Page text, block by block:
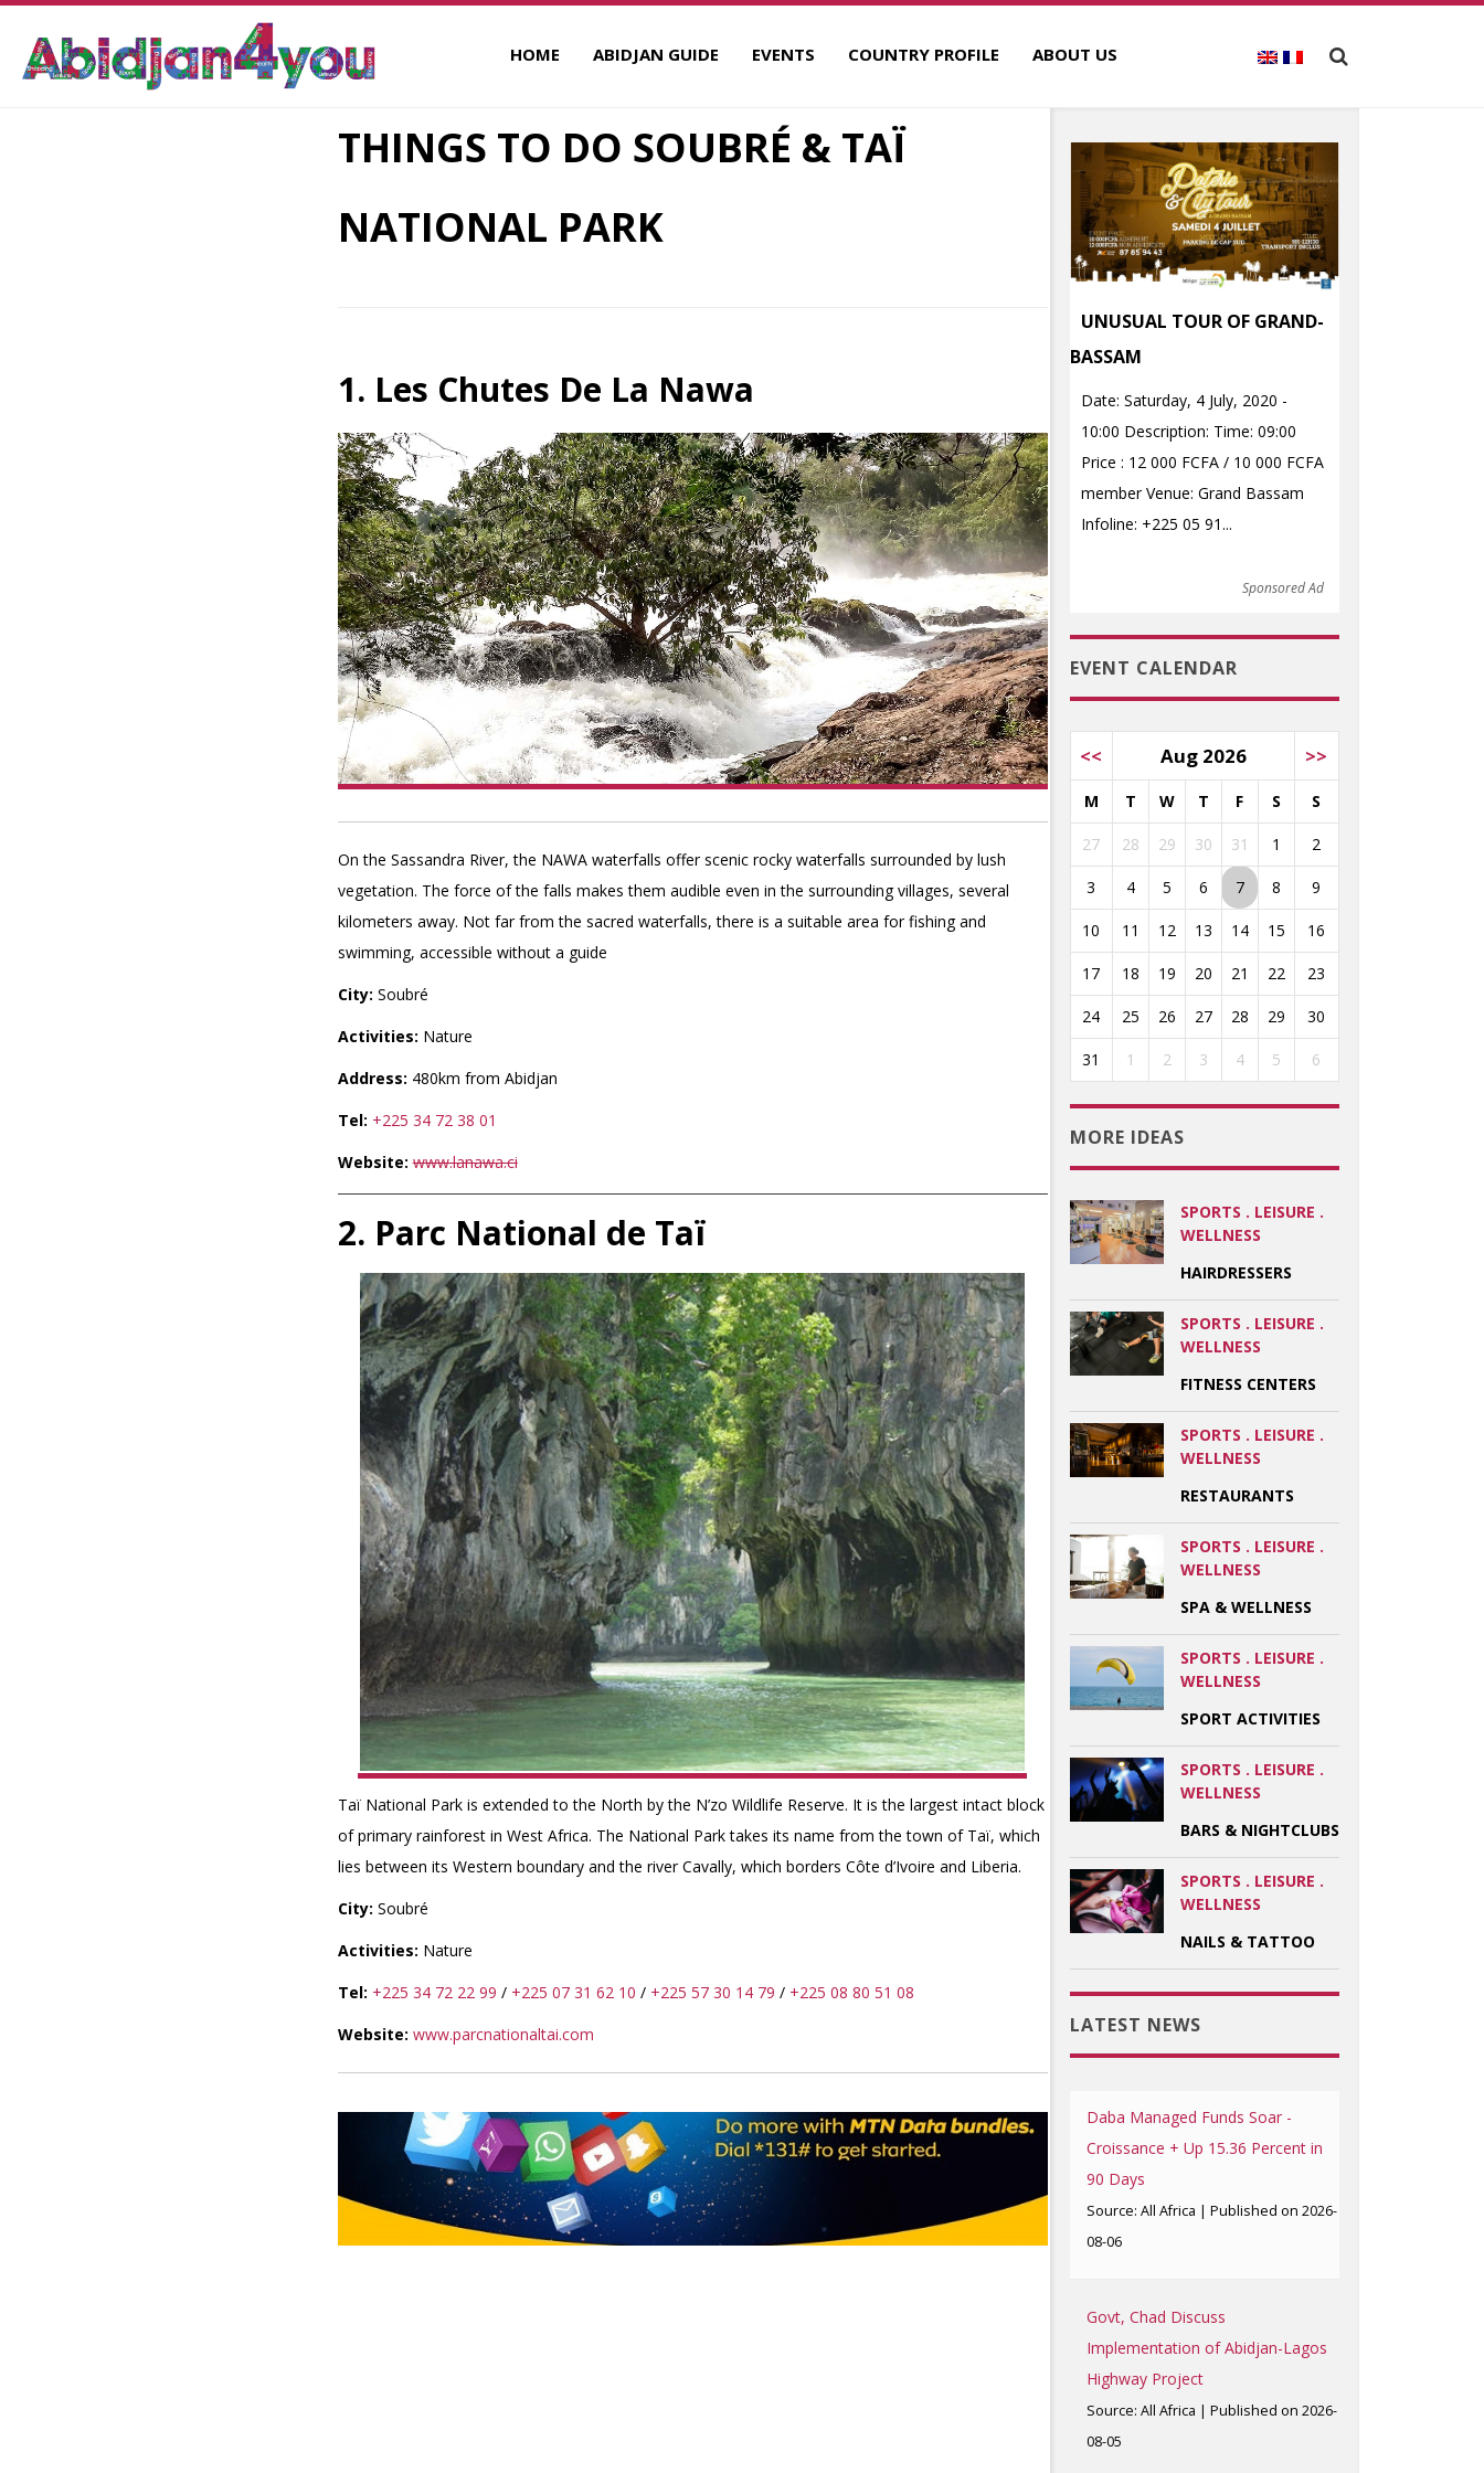
HOME ABIDJAN GUIDE EVENTS COUNTRY PROFILE ABOUT US
THINGS TO DO SOUBRÉ & TAÏ
NATIONAL PARK
1. Les Chutes De La Nawa
On the Sassandra River, the NAWA waterfalls offer scenic rocky waterfalls surrounded by lush
vegetation. The force of the falls makes them audible even in the surrounding villages, several
kilometers away. Not far from the sacred waterfalls, there is a suitable area for fishing and
swimming, accessible without a guide
City: Soubré
Activities: Nature
Address: 480km from Abidjan
Tel: +225 34 72 38 01
Website: www.lanawa.ci
2. Parc National de Taï
Taï National Park is extended to the North by the N’zo Wildlife Reserve. It is the largest intact block
of primary rainforest in West Africa. The National Park takes its name from the town of Taï, which
lies between its Western boundary and the river Cavally, which borders Côte d’Ivoire and Liberia.
City: Soubré
Activities: Nature
Tel: +225 34 72 22 99 / +225 07 31 62 10 / +225 57 30 14 79 / +225 08 80 51 08
Website: www.parcnationaltai.com
UNUSUAL TOUR OF GRAND-
BASSAM
Date: Saturday, 4 July, 2020 -
10:00 Description: Time: 09:00
Price : 12 000 FCFA / 10 000 FCFA
member Venue: Grand Bassam
Infoline: +225 05 91...
Sponsored Ad
EVENT CALENDAR
<< Aug 2026 >>
M T W T F S S
27 28 29 30 31 1 2
3 4 5 6 7 8 9
10 11 12 13 14 15 16
17 18 19 20 21 22 23
24 25 26 27 28 29 30
31 1 2 3 4 5 6
MORE IDEAS
SPORTS . LEISURE .
WELLNESS
HAIRDRESSERS
SPORTS . LEISURE .
WELLNESS
FITNESS CENTERS
SPORTS . LEISURE .
WELLNESS
RESTAURANTS
SPORTS . LEISURE .
WELLNESS
SPA & WELLNESS
SPORTS . LEISURE .
WELLNESS
SPORT ACTIVITIES
SPORTS . LEISURE .
WELLNESS
BARS & NIGHTCLUBS
SPORTS . LEISURE .
WELLNESS
NAILS & TATTOO
LATEST NEWS
Daba Managed Funds Soar -
Croissance + Up 15.36 Percent in
90 Days
Source: All Africa
Published on 2026-
08-06
Govt, Chad Discuss
Implementation of Abidjan-Lagos
Highway Project
Source: All Africa
Published on 2026-
08-05